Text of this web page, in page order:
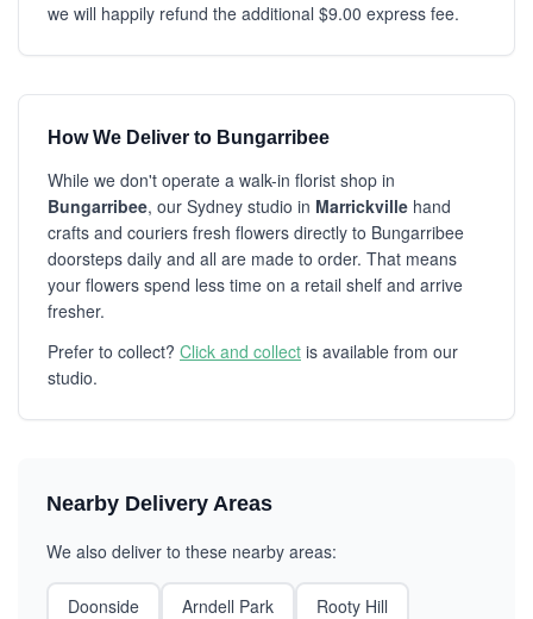
we will happily refund the additional $9.00 express fee.
How We Deliver to Bungarribee
While we don't operate a walk-in florist shop in
Bungarribee, our Sydney studio in Marrickville hand
crafts and couriers fresh flowers directly to Bungarribee
doorsteps daily and all are made to order. That means
your flowers spend less time on a retail shelf and arrive
fresher.
Prefer to collect? Click and collect is available from our
studio.
Nearby Delivery Areas
We also deliver to these nearby areas:
Doonside Arndell Park
Rooty Hill